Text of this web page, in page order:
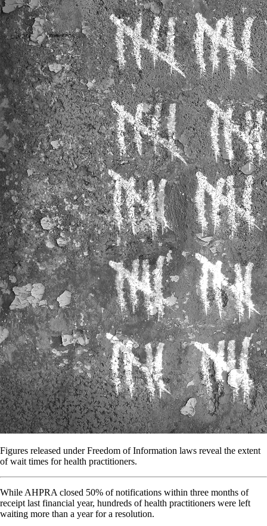
Figures released under Freedom of Information laws reveal the extent
of wait times for health practitioners.
While AHPRA closed 50% of notifications within three months of
receipt last financial year, hundreds of health practitioners were left
waiting more than a year for a resolution.